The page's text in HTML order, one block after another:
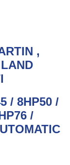
,
/ 8HP50 /
/